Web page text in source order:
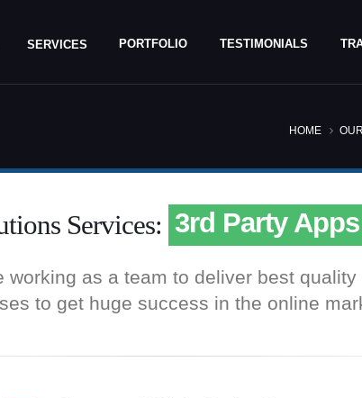
SERVICES PORTFOLIO TESTIMONIALS
HOME
Services: 3rd Party
eCommerce
working as a team to deliver best
to get huge success in the online